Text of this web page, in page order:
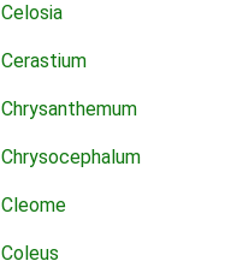
Celosia
Cerastium
Chrysanthemum
Chrysocephalum
Cleome
Coleus